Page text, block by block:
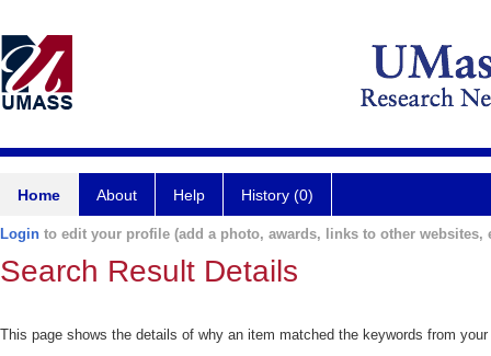
Home About Help History (0)
Login to edit your profile (add a photo, awards, links to other websites,
Search Result Details
This page shows the details of why an item matched the keywords from